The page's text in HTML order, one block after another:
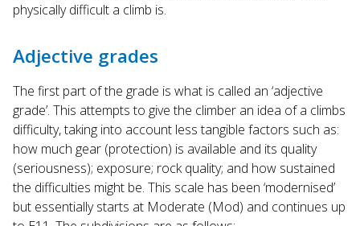
physically difficult a climb is.
Adjective grades
The first part of the grade is what is called an ‘adjective
grade’. This attempts to give the climber an idea of a climbs
difficulty, taking into account less tangible factors such as:
how much gear (protection) is available and its quality
(seriousness); exposure; rock quality; and how sustained
the difficulties might be. This scale has been ‘modernised’
but essentially starts at Moderate (Mod) and continues up